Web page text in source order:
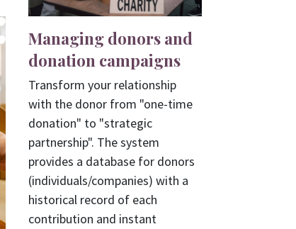
Managing donors and
donation campaigns
Transform your relationship
with the donor from "one-time
donation" to "strategic
partnership". The system
provides a database for donors
(individuals/companies) with a
historical record of each
contribution and instant